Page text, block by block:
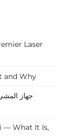
Laser
and Why
جهاز
— What It Is,